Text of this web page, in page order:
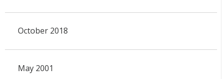
October 2018
May 2001